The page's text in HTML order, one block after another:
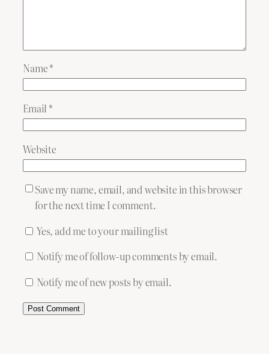
Name*
Email *
Website
Save my name, email, and website in this browser
for the next time I comment.
Yes, add me to your mailing list
Notify me of follow-up comments by email.
Notify me of new posts by email.